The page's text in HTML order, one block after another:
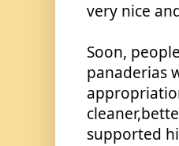
very nice
Soon,
panaderias
supported